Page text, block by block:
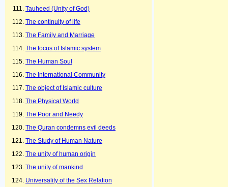
Tauheed (Unity of God)
The continuity of life
The Family and Marriage
The focus of Islamic system
The Human Soul
The International Community
The object of Islamic culture
The Physical World
The Poor and Needy
The Quran condemns evil deeds
The Study of Human Nature
The unity of human origin
The unity of mankind
Universality of the Sex Relation